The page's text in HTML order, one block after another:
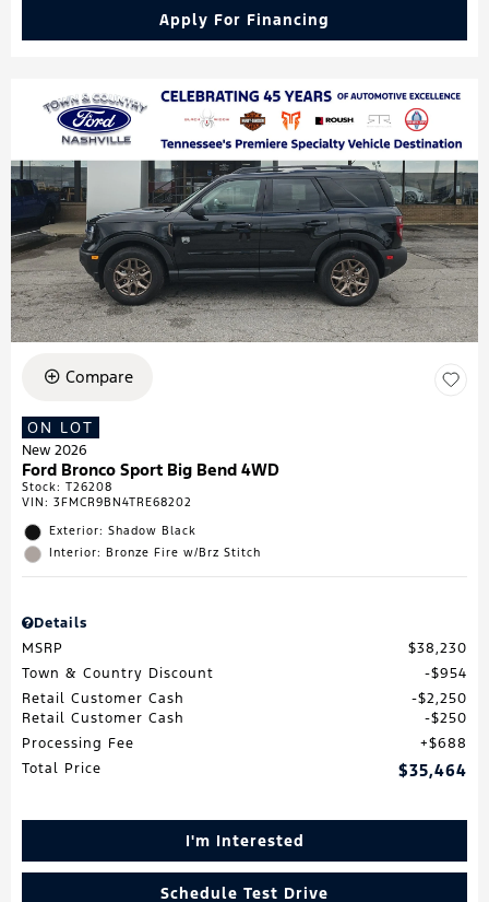
Apply For Financing
Compare
ON LOT
New 2026
Ford Bronco Sport Big Bend 4WD
Stock: T26208
VIN: 3FMCR9BN4TRE68202
Exterior: Shadow Black
Interior: Bronze Fire w/Brz Stitch
Details
MSRP
$38,230
Town & Country Discount
$954
Retail Customer Cash
$2,250
Retail Customer Cash
$250
Processing Fee
$688
Total Price
$35,464
I'm Interested
Schedule Test Drive